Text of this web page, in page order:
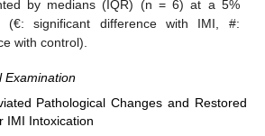
by medians (IQR) (n = 6) at a 5%
(€: significant difference with IMI, #:
with control).
Examination
Pathological Changes and Restored
IMI Intoxication